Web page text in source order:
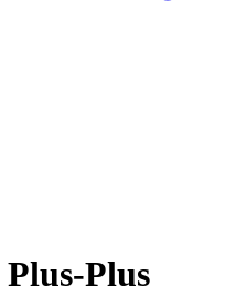
Plus-Plus